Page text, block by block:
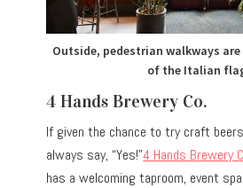
Outside, pedestrian walkways
of the Italian
4 Hands Brewery Co.
If given the chance to try craft
always say, “Yes!”4 Hands Brewery
has a welcoming taproom, event